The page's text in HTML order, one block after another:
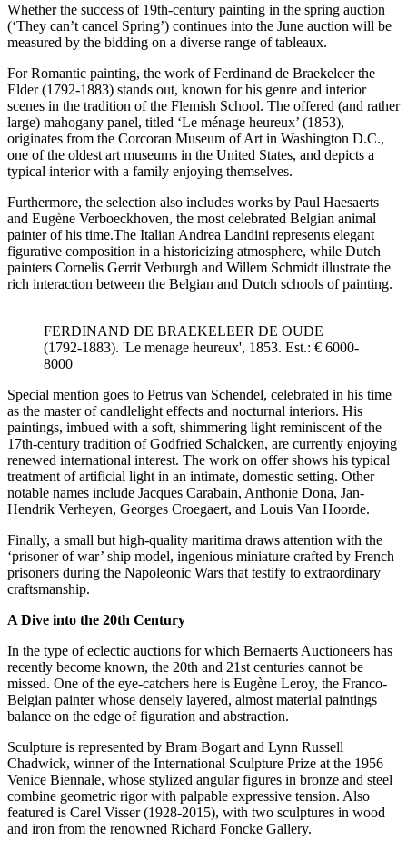
Whether the success of 19th-century painting in the spring auction
(‘They can’t cancel Spring’) continues into the June auction will be
measured by the bidding on a diverse range of tableaux.
For Romantic painting, the work of Ferdinand de Braekeleer the
Elder (1792-1883) stands out, known for his genre and interior
scenes in the tradition of the Flemish School. The offered (and rather
large) mahogany panel, titled ‘Le ménage heureux’ (1853),
originates from the Corcoran Museum of Art in Washington D.C.,
one of the oldest art museums in the United States, and depicts a
typical interior with a family enjoying themselves.
Furthermore, the selection also includes works by Paul Haesaerts
and Eugène Verboeckhoven, the most celebrated Belgian animal
painter of his time.The Italian Andrea Landini represents elegant
figurative composition in a historicizing atmosphere, while Dutch
painters Cornelis Gerrit Verburgh and Willem Schmidt illustrate the
rich interaction between the Belgian and Dutch schools of painting.
FERDINAND DE BRAEKELEER DE OUDE
(1792-1883). 'Le menage heureux', 1853. Est.: € 6000-
8000
Special mention goes to Petrus van Schendel, celebrated in his time
as the master of candlelight effects and nocturnal interiors. His
paintings, imbued with a soft, shimmering light reminiscent of the
17th-century tradition of Godfried Schalcken, are currently enjoying
renewed international interest. The work on offer shows his typical
treatment of artificial light in an intimate, domestic setting. Other
notable names include Jacques Carabain, Anthonie Dona, Jan-
Hendrik Verheyen, Georges Croegaert, and Louis Van Hoorde.
Finally, a small but high-quality maritima draws attention with the
‘prisoner of war’ ship model, ingenious miniature crafted by French
prisoners during the Napoleonic Wars that testify to extraordinary
craftsmanship.
A Dive into the 20th Century
In the type of eclectic auctions for which Bernaerts Auctioneers has
recently become known, the 20th and 21st centuries cannot be
missed. One of the eye-catchers here is Eugène Leroy, the Franco-
Belgian painter whose densely layered, almost material paintings
balance on the edge of figuration and abstraction.
Sculpture is represented by Bram Bogart and Lynn Russell
Chadwick, winner of the International Sculpture Prize at the 1956
Venice Biennale, whose stylized angular figures in bronze and steel
combine geometric rigor with palpable expressive tension. Also
featured is Carel Visser (1928-2015), with two sculptures in wood
and iron from the renowned Richard Foncke Gallery.